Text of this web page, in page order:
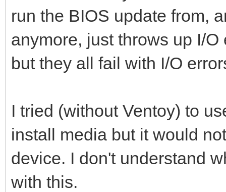
run the BIOS update from,
anymore, just throws up I/
but they all fail with I/O
I tried (without Ventoy) to
install media but it would
device. I don't understand
with this.